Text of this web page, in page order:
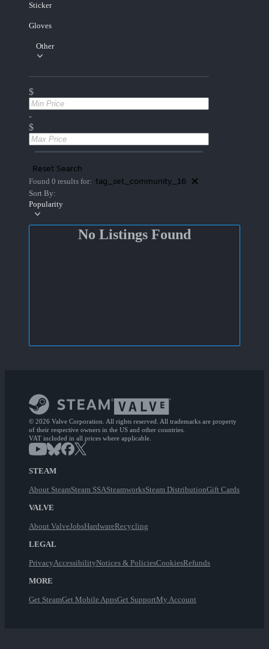
Sticker
Gloves
Other
$
-
$
Reset Search
Found 0 results for: tag_set_community_16
Sort By:
Popularity
No Listings Found
© 2026 Valve Corporation. All rights reserved. All trademarks are property
of their respective owners in the US and other countries.
VAT included in all prices where applicable.
STEAM
About SteamSteam SSASteamworksSteam DistributionGift Cards
VALVE
About ValveJobsHardwareRecycling
LEGAL
PrivacyAccessibilityNotices & PoliciesCookiesRefunds
MORE
Get SteamGet Mobile AppsGet SupportMy Account